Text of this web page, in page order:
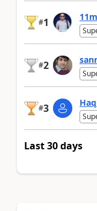
#1
#2
#3
Last 30 days